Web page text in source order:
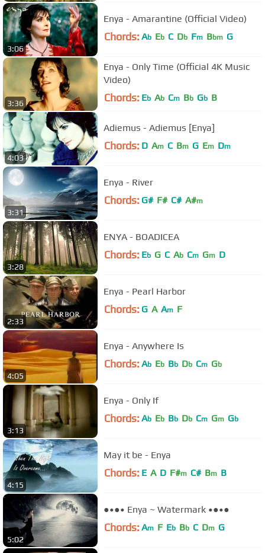
3:06
Enya - Amarantine (Official Video)
Chords: Ab Eb C Db Fm Bbm G
3:36
Enya - Only Time (Official 4K Music
Video)
Chords: Eb Ab Cm Bb Gb B
4:03
Adiemus - Adiemus [Enya]
Chords: D Am C Bm G Em Dm
3:31
Enya - River
Chords: G# F# C# A#m
3:28
ENYA - BOADICEA
Chords: Eb G C Ab Cm Gm D
2:33
Enya - Pearl Harbor
Chords: G A Am F
4:05
Enya - Anywhere Is
Chords: Ab Eb Bb Db Cm Gb
3:13
Enya - Only If
Chords: Ab Eb Bb Db Cm Gm Gb
4:15
May it be - Enya
Chords: E A D F#m C# Bm B
5:02
●•●• Enya ~ Watermark •●•●
Chords: Am F Eb Bb C Dm G